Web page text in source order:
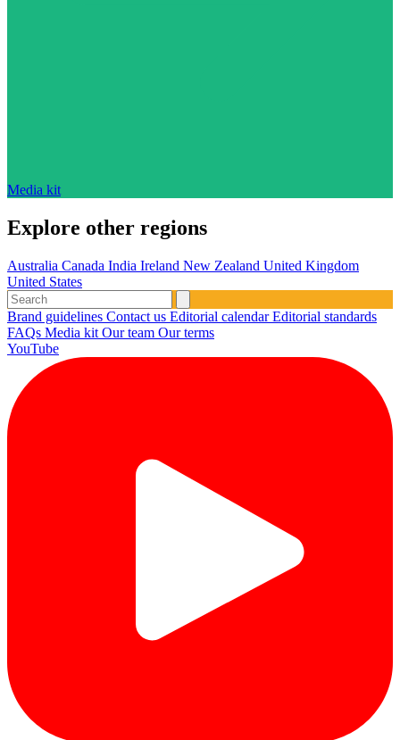
Media kit
Explore other regions
Australia Canada India Ireland New Zealand United Kingdom
United States
Brand guidelines Contact us Editorial calendarEditorial standards
FAQs Media kit Our team Our terms
YouTube